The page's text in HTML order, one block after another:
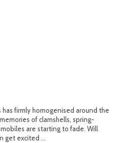
firmly homogenised around the
of clamshells, spring-
are starting to fade. Will
get excited …